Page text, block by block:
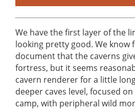
We have the first layer of the
looking pretty good. We know
document that the caverns
fortress, but it seems
cavern renderer for a little
deeper caves level, focused
camp, with peripheral wild